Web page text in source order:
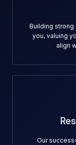
Building strong
you, valuing
align
Our